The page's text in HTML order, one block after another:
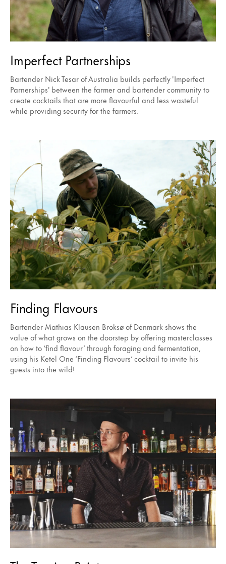
Imperfect Partnerships
Bartender Nick Tesar of Australia builds perfectly 'Imperfect
Parnerships' between the farmer and bartender community to
create cocktails that are more flavourful and less wasteful
while providing security for the farmers.
Finding Flavours
Bartender Mathias Klausen Broksø of Denmark shows the
value of what grows on the doorstep by offering masterclasses
on how to ‘find flavour’ through foraging and fermentation,
using his Ketel One ‘Finding Flavours’ cocktail to invite his
guests into the wild!